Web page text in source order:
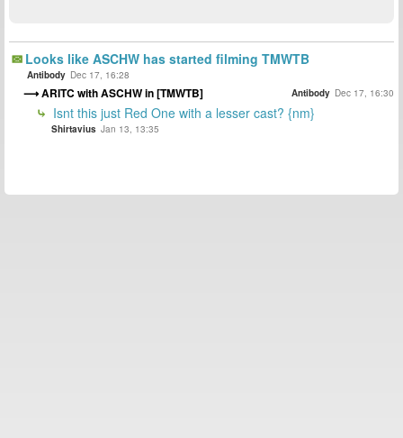
Looks like ASCHW has started filming TMWTB
Antibody Dec 17, 16:28
ARITC with ASCHW in [TMWTB] Antibody Dec 17, 16:30
Isnt this just Red One with a lesser cast? {nm}
Shirtavius Jan 13, 13:35